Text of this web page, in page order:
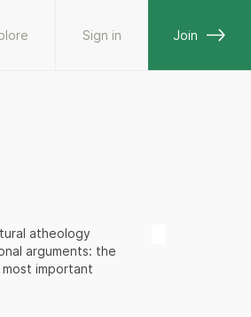
Sign in Join
atheology
arguments: the
important